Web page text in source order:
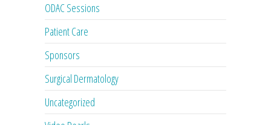
ODAC Sessions
Patient Care
Sponsors
Surgical Dermatology
Uncategorized